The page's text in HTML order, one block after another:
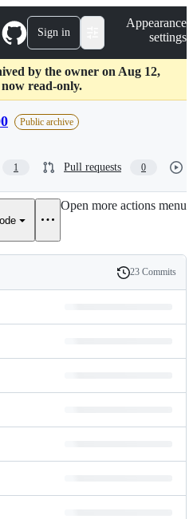
Sign in
Appearance
settings
by the owner on Aug 12,
read-only.
Public archive
1 Pull requests 0
Open more actions menu
History
23 Commits